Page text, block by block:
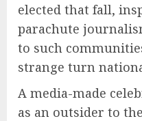
elected that fall,
parachute
to such
strange turn
A media-made
as an outsider to